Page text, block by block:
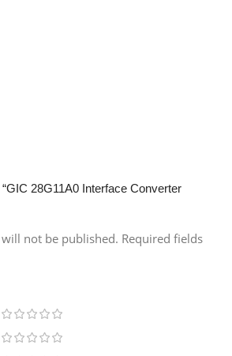
28G11A0 Interface Converter
not be published. Required fields